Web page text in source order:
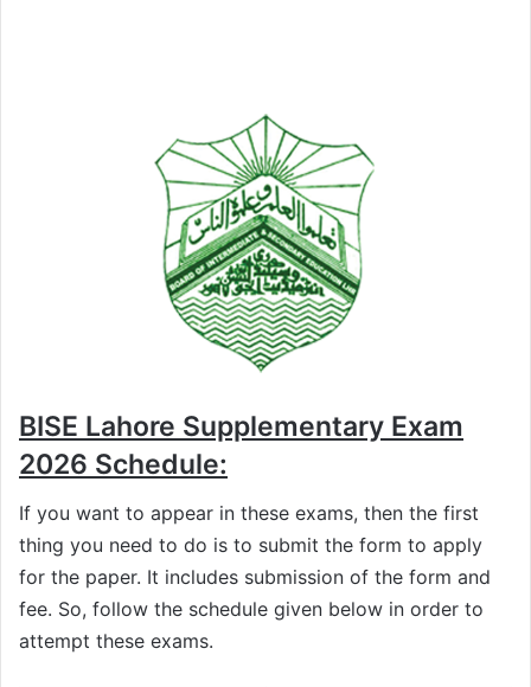
BISE Lahore Supplementary Exam
2026 Schedule:
If you want to appear in these exams, then the first
thing you need to do is to submit the form to apply
for the paper. It includes submission of the form and
fee. So, follow the schedule given below in order to
attempt these exams.